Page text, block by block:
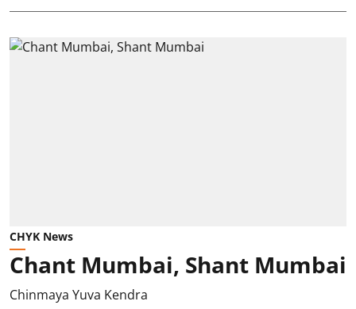
CHYK News
Chant Mumbai, Shant Mumbai
Chinmaya Yuva Kendra